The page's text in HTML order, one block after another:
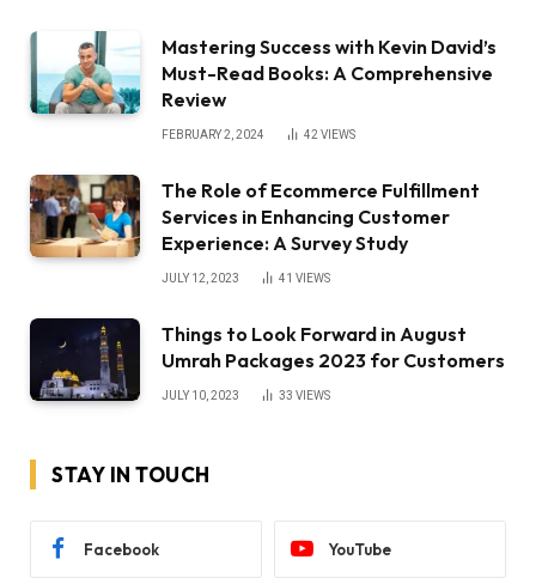
Mastering Success with Kevin David’s
Must-Read Books: A Comprehensive
Review
FEBRUARY 2, 2024 42 VIEWS
The Role of Ecommerce Fulfillment
Services in Enhancing Customer
Experience: A Survey Study
JULY 12, 2023 41 VIEWS
Things to Look Forward in August
Umrah Packages 2023 for Customers
JULY 10, 2023 33 VIEWS
STAY IN TOUCH
Facebook YouTube